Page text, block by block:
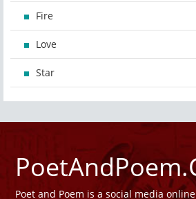
Fire
Love
Star
Poet and Poem is a social media